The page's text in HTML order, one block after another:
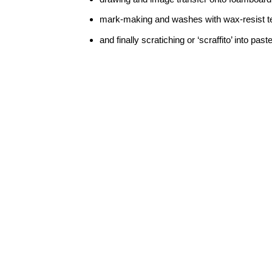
mark-making and washes with wax-resist
and finally scratiching or ‘scraffito’ into